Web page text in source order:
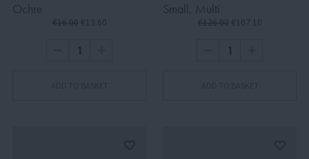
Ochre
€16.00 €13.60
Small, Multi
€126.00 €107.10